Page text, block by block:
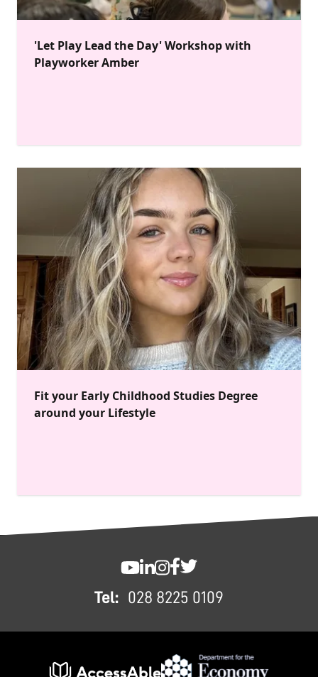
'Let Play Lead the Day' Workshop with
Playworker Amber
Fit your Early Childhood Studies Degree
around your Lifestyle
Tel: 028 8225 0109